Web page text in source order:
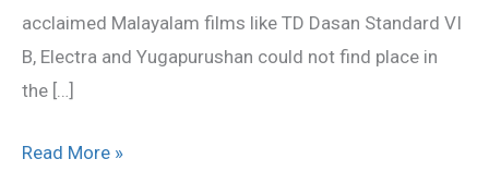
acclaimed Malayalam films like TD Dasan Standard VI
B, Electra and Yugapurushan could not find place in
the […]
Read More »